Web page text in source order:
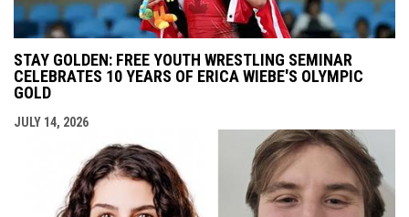
STAY GOLDEN: FREE YOUTH WRESTLING SEMINAR
CELEBRATES 10 YEARS OF ERICA WIEBE'S OLYMPIC
GOLD
JULY 14, 2026